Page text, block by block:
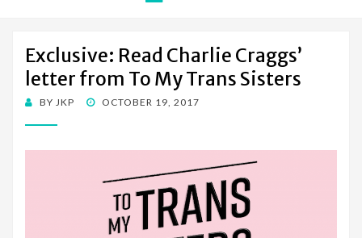
Exclusive: Read Charlie Craggs’
letter from To My Trans Sisters
BY JKP
POSTED
OCTOBER 19, 2017